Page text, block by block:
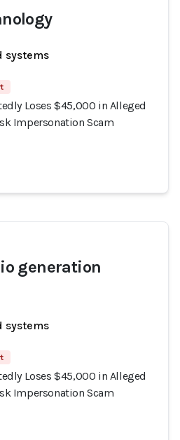
systems
Loses $45,000 in Alleged
Impersonation Scam
generation
systems
Loses $45,000 in Alleged
Impersonation Scam